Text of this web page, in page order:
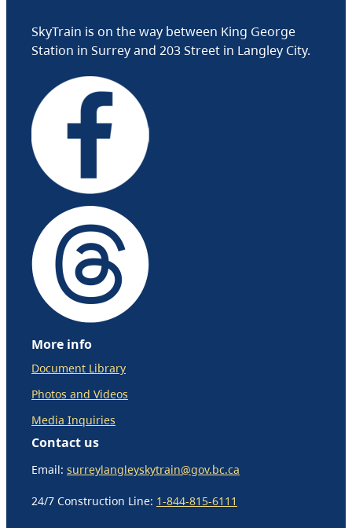
SkyTrain is on the way between King George
Station in Surrey and 203 Street in Langley City.
More info
Document Library
Photos and Videos
Media Inquiries
Contact us
Email: surreylangleyskytrain@gov.bc.ca
24/7 Construction Line: 1-844-815-6111